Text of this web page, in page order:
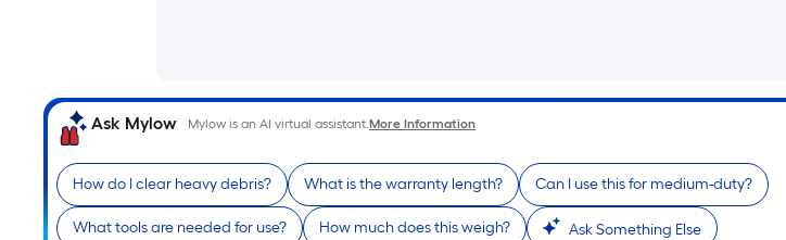
Ask Mylow Mylow is an AI virtual assistant.More Information
How do I clear heavy debris? What is the warranty length? Can I use this for medium-duty?
What tools are needed for use? How much does this weigh? Ask Something Else